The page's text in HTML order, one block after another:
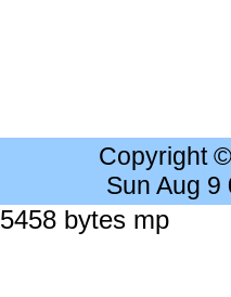
Copyright
Sun Aug 9
bytes mp